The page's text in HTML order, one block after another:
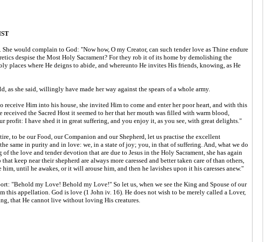
would complain to God: "Now how, O my Creator, can such tender love as Thine endure
despise the Most Holy Sacrament? For they rob it of its home by demolishing the
places where He deigns to abide, and whereunto He invites His friends, knowing, as He
as she said, willingly have made her way against the spears of a whole army.
receive Him into his house, she invited Him to come and enter her poor heart, and with this
the Sacred Host it seemed to her that her mouth was filled with warm blood,
I have shed it in great suffering, and you enjoy it, as you see, with great delights."
to be our Food, our Companion and our Shepherd, let us practise the excellent
same in purity and in love: we, in a state of joy; you, in that of suffering. And, what we do
love and tender devotion that are due to Jesus in the Holy Sacrament, she has again
keep near their shepherd are always more caressed and better taken care of than others,
until he awakes, or it will arouse him, and then he lavishes upon it his caresses anew."
"Behold my Love! Behold my Love!" So let us, when we see the King and Spouse of our
appellation. God is love (1 John iv. 16). He does not wish to be merely called a Lover,
that He cannot live without loving His creatures.